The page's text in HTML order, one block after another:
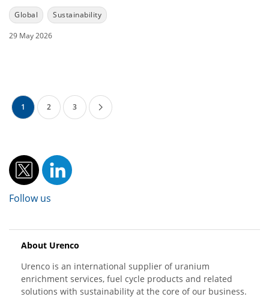
Global Sustainability
29 May 2026
1 2 3
Follow us
About Urenco
Urenco is an international supplier of uranium
enrichment services, fuel cycle products and related
solutions with sustainability at the core of our business.